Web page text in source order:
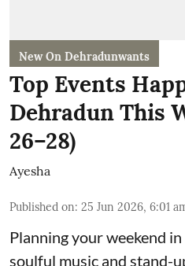
New On Dehradunwants
Top Events
Dehradun This
26–28)
Ayesha
Published on: 25 Jun 2026, 6:01
Planning your weekend
soulful music and stand-